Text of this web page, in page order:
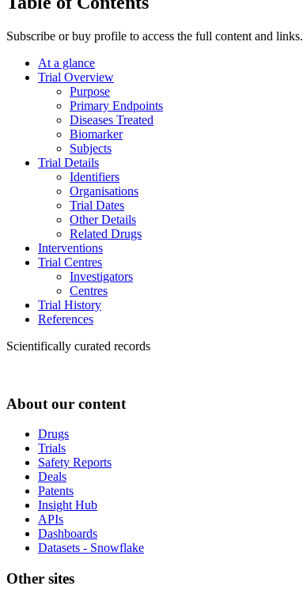
Subscribe or buy profile to access the full content and links.
At a glance
Trial Overview
Purpose
Primary Endpoints
Diseases Treated
Biomarker
Subjects
Trial Details
Identifiers
Organisations
Trial Dates
Other Details
Related Drugs
Interventions
Trial Centres
Investigators
Centres
Trial History
References
Scientifically curated records
About our content
Drugs
Trials
Safety Reports
Deals
Patents
Insight Hub
APIs
Dashboards
Datasets - Snowflake
Other sites